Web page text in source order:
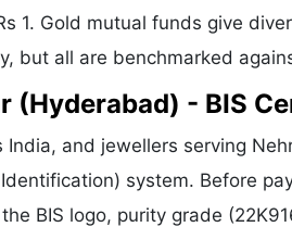
1. Gold mutual funds give
but all are benchmarked
(Hyderabad) - BIS
and jewellers serving
system. Before
BIS logo, purity grade